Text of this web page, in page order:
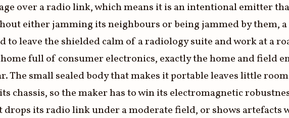
over a radio link, which means it is an intentional emitter
either jamming its neighbours or being jammed by them, a
to leave the shielded calm of a radiology suite and work at a
full of consumer electronics, exactly the home and field
The small sealed body that makes it portable leaves little
chassis, so the maker has to win its electromagnetic
its radio link under a moderate field, or shows artefacts